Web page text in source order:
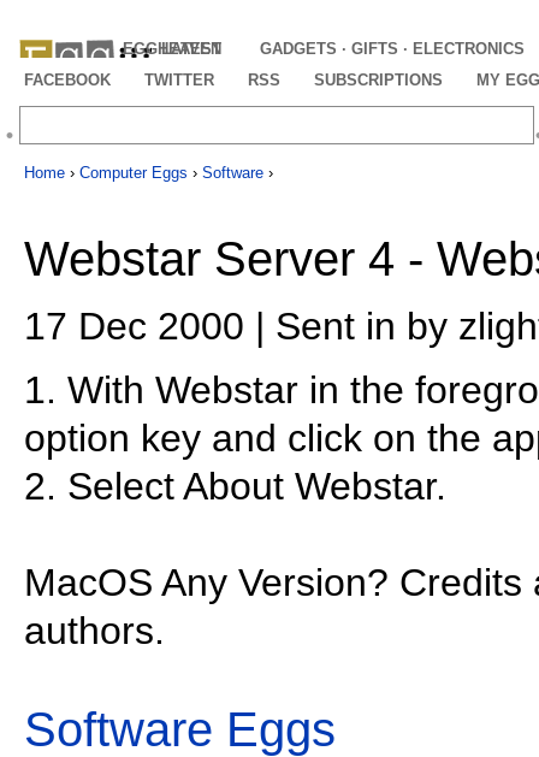
EGGHEAVEN
LATEST
GADGETS · GIFTS · ELECTRONICS
FACEBOOK
TWITTER RSS SUBSCRIPTIONS MY
Home › Computer Eggs › Software ›
Webstar Server 4 -
17 Dec 2000 | Sent in by
1. With Webstar in the
option key and click on the
2. Select About Webstar.
MacOS Any Version?
authors.
Software Eggs